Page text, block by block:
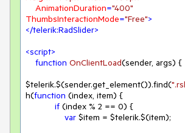
AnimationDuration="400"
ThumbsInteractionMode="Free">
</telerik:RadSlider>
<script>
function OnClientLoad(sender, args) {
$telerik.$(sender.get_element()).find(
h(function (index, item) {
if (index % 2 == 0) {
var $item = $telerik.$(item);